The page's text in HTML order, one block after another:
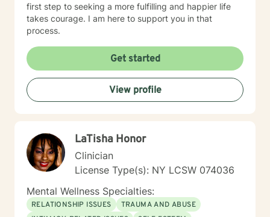
first step to seeking a more fulfilling and happier life
takes courage. I am here to support you in that
process.
Get started
View profile
LaTisha Honor
Clinician
License Type(s): NY LCSW 074036
Mental Wellness Specialties:
RELATIONSHIP ISSUES
TRAUMA AND ABUSE